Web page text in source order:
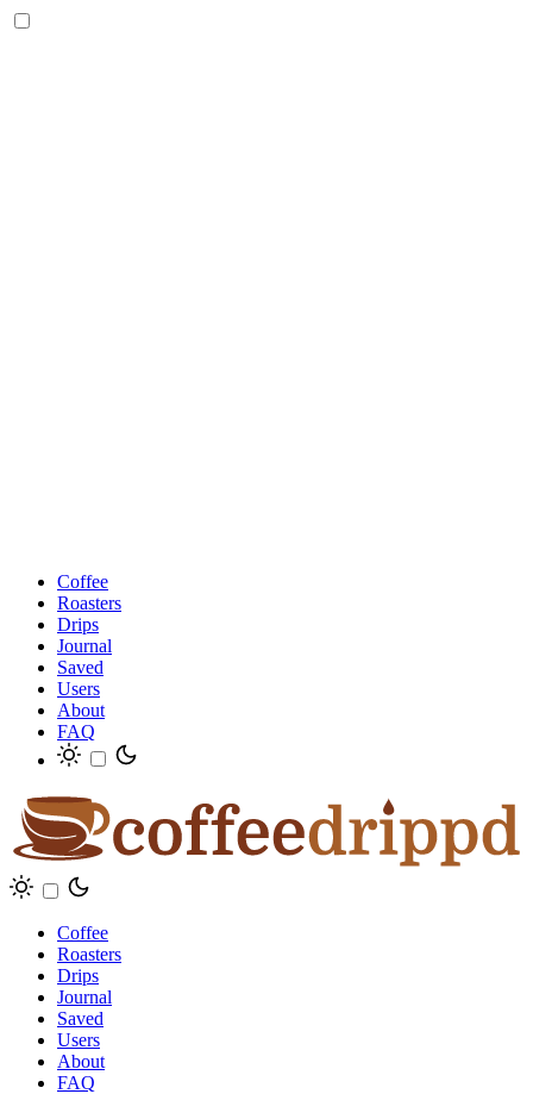
Coffee
Roasters
Drips
Journal
Saved
Users
About
FAQ
Coffee
Roasters
Drips
Journal
Saved
Users
About
FAQ